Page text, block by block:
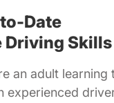
Date
Driving Skills
an adult learning
experienced